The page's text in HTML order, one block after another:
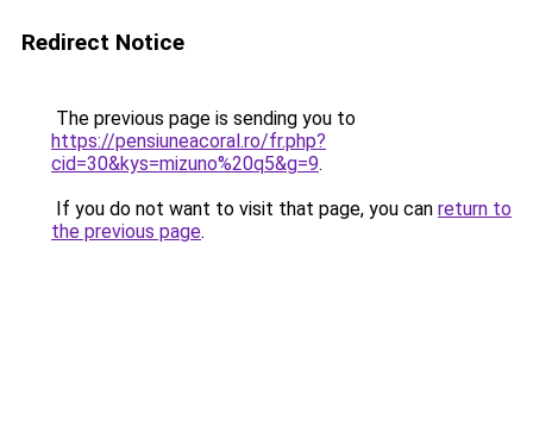
Redirect Notice
The previous page is sending you to
https://pensiuneacoral.ro/fr.php?
cid=30&kys=mizuno%20q5&g=9.
If you do not want to visit that page, you can return to
the previous page.